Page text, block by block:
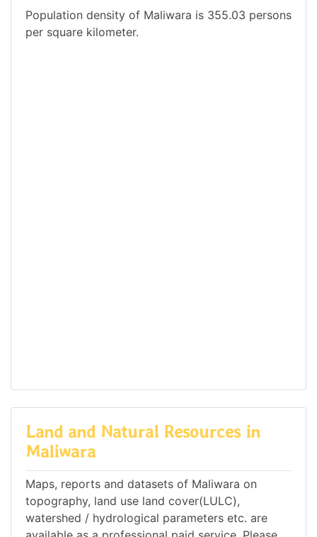
Population density of Maliwara is 355.03 persons
per square kilometer.
Land and Natural Resources in
Maliwara
Maps, reports and datasets of Maliwara on
topography, land use land cover(LULC),
watershed / hydrological parameters etc. are